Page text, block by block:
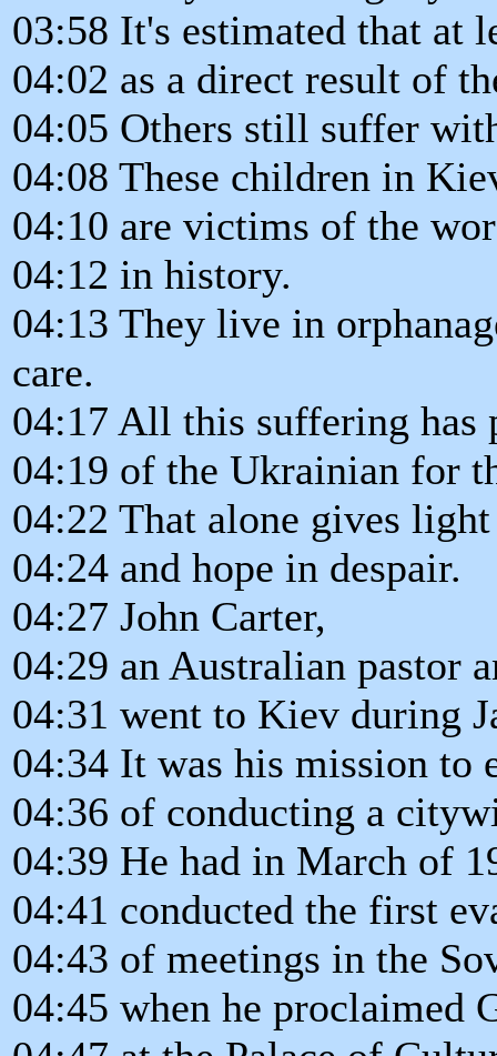
03:58 It's estimated that at
04:02 as a direct result of
04:05 Others still suffer
04:08 These children in
04:10 are victims of the
04:12 in history.
04:13 They live in
care.
04:17 All this suffering has
04:19 of the Ukrainian for
04:22 That alone gives
04:24 and hope in despair.
04:27 John Carter,
04:29 an Australian pastor
04:31 went to Kiev during
04:34 It was his mission to
04:36 of conducting a
04:39 He had in March of
04:41 conducted the first
04:43 of meetings in the
04:45 when he proclaimed